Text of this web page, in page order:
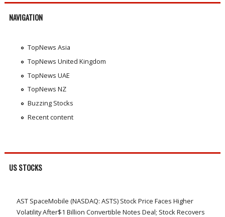
NAVIGATION
TopNews Asia
TopNews United Kingdom
TopNews UAE
TopNews NZ
Buzzing Stocks
Recent content
US STOCKS
AST SpaceMobile (NASDAQ: ASTS) Stock Price Faces Higher
Volatility After$1 Billion Convertible Notes Deal; Stock Recovers